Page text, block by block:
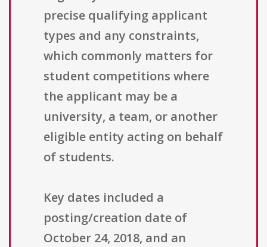
precise qualifying applicant
types and any constraints,
which commonly matters for
student competitions where
the applicant may be a
university, a team, or another
eligible entity acting on behalf
of students.
Key dates included a
posting/creation date of
October 24, 2018, and an